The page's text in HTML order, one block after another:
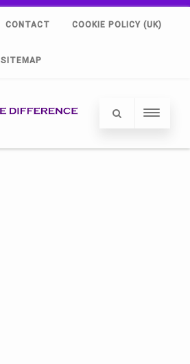
CONTACT COOKIE POLICY (UK)
SITEMAP